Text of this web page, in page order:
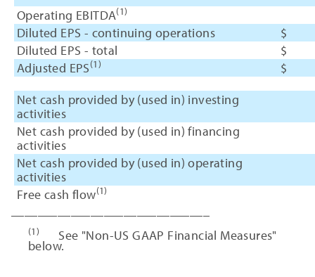
Operating EBITDA(1)
Diluted EPS - continuing operations
$
Diluted EPS - total
$
Adjusted EPS(1)
$
Net cash provided by (used in) investing
activities
Net cash provided by (used in) financing
activities
Net cash provided by (used in) operating
activities
Free cash flow(1)
(1) See "Non-US GAAP Financial Measures"
below.